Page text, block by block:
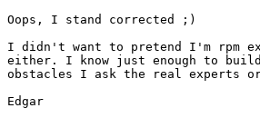
Oops, I stand corrected ;)
I didn't want to pretend I'm rpm
either. I know just enough to
obstacles I ask the real experts
Edgar